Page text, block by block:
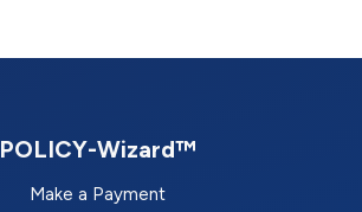
POLICY-Wizard™
Make a Payment